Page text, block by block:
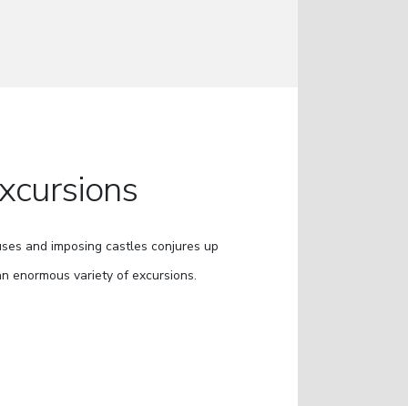
and imposing castles conjures up
enormous variety of excursions.